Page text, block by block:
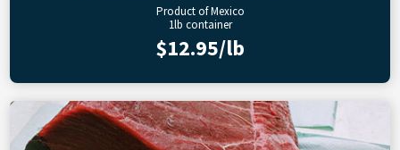
Product of Mexico
1lb container
$12.95/lb